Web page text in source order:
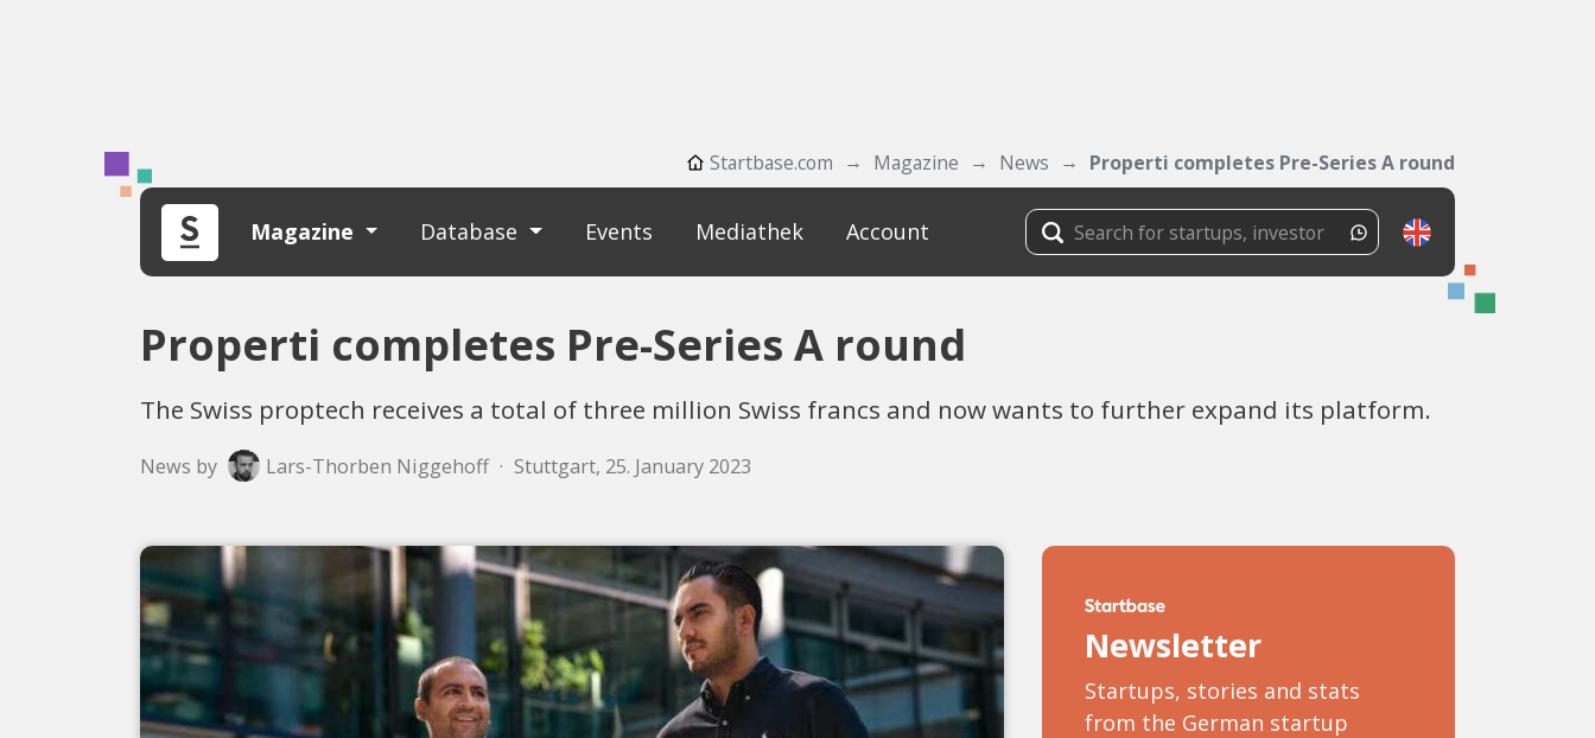
Startbase.com Magazine News Properti completes Pre-Series A round
Magazine Database Events Mediathek Account
Properti completes Pre-Series A round
The Swiss proptech receives a total of three million Swiss francs and now wants to further expand its platform.
News by Lars-Thorben Niggehoff · Stuttgart, 25. January 2023
Newsletter
Startups, stories and stats
from the German startup